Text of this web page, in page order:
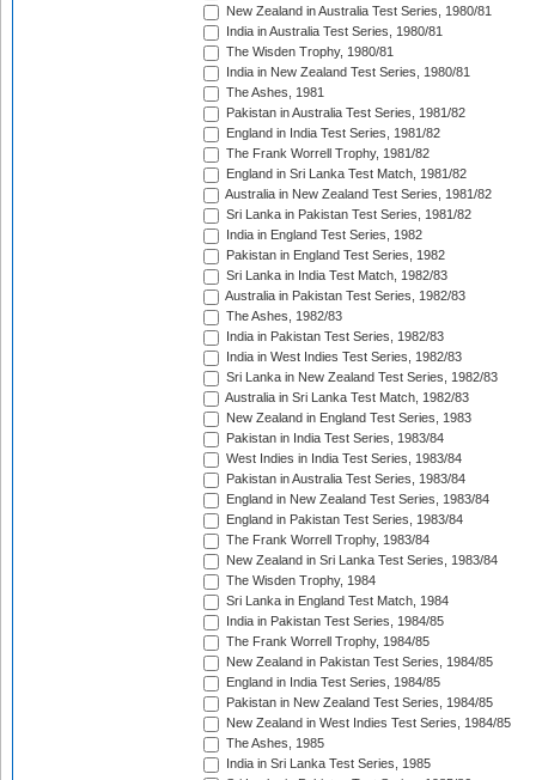
New Zealand in Australia Test Series, 1980/81
India in Australia Test Series, 1980/81
The Wisden Trophy, 1980/81
India in New Zealand Test Series, 1980/81
The Ashes, 1981
Pakistan in Australia Test Series, 1981/82
England in India Test Series, 1981/82
The Frank Worrell Trophy, 1981/82
England in Sri Lanka Test Match, 1981/82
Australia in New Zealand Test Series, 1981/82
Sri Lanka in Pakistan Test Series, 1981/82
India in England Test Series, 1982
Pakistan in England Test Series, 1982
Sri Lanka in India Test Match, 1982/83
Australia in Pakistan Test Series, 1982/83
The Ashes, 1982/83
India in Pakistan Test Series, 1982/83
India in West Indies Test Series, 1982/83
Sri Lanka in New Zealand Test Series, 1982/83
Australia in Sri Lanka Test Match, 1982/83
New Zealand in England Test Series, 1983
Pakistan in India Test Series, 1983/84
West Indies in India Test Series, 1983/84
Pakistan in Australia Test Series, 1983/84
England in New Zealand Test Series, 1983/84
England in Pakistan Test Series, 1983/84
The Frank Worrell Trophy, 1983/84
New Zealand in Sri Lanka Test Series, 1983/84
The Wisden Trophy, 1984
Sri Lanka in England Test Match, 1984
India in Pakistan Test Series, 1984/85
The Frank Worrell Trophy, 1984/85
New Zealand in Pakistan Test Series, 1984/85
England in India Test Series, 1984/85
Pakistan in New Zealand Test Series, 1984/85
New Zealand in West Indies Test Series, 1984/85
The Ashes, 1985
India in Sri Lanka Test Series, 1985